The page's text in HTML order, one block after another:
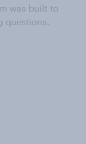
was built to
questions.